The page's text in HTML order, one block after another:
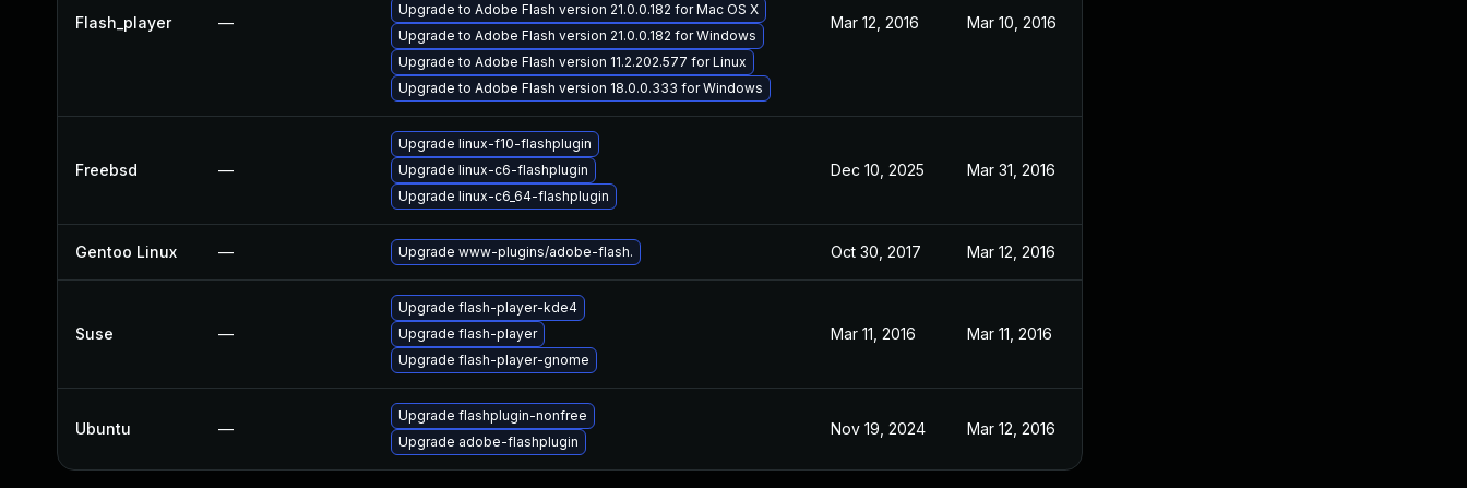
Flash_player —
Upgrade to Adobe Flash version 21.0.0.182 for Mac OS X
Upgrade to Adobe Flash version 21.0.0.182 for Windows
Upgrade to Adobe Flash version 11.2.202.577 for Linux
Upgrade to Adobe Flash version 18.0.0.333 for Windows
Mar 12, 2016 Mar 10, 2016
Freebsd —
Upgrade linux-f10-flashplugin
Upgrade linux-c6-flashplugin
Upgrade linux-c6_64-flashplugin
Dec 10, 2025 Mar 31, 2016
Gentoo Linux — Upgrade www-plugins/adobe-flash. Oct 30, 2017 Mar 12, 2016
Suse —
Upgrade flash-player-kde4
Upgrade flash-player
Upgrade flash-player-gnome
Mar 11, 2016 Mar 11, 2016
Ubuntu —
Upgrade flashplugin-nonfree
Upgrade adobe-flashplugin
Nov 19, 2024 Mar 12, 2016